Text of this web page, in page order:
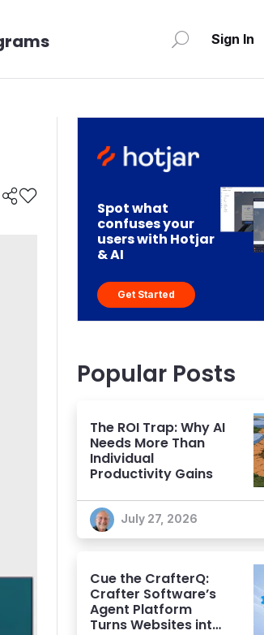
Sign In
Spot what
confuses your
users with Hotjar
& AI
Get Started
Popular Posts
The ROI Trap: Why AI
Needs More Than
Individual
Productivity Gains
July 27, 2026
Cue the CrafterQ:
Crafter Software’s
Agent Platform
Turns Websites into